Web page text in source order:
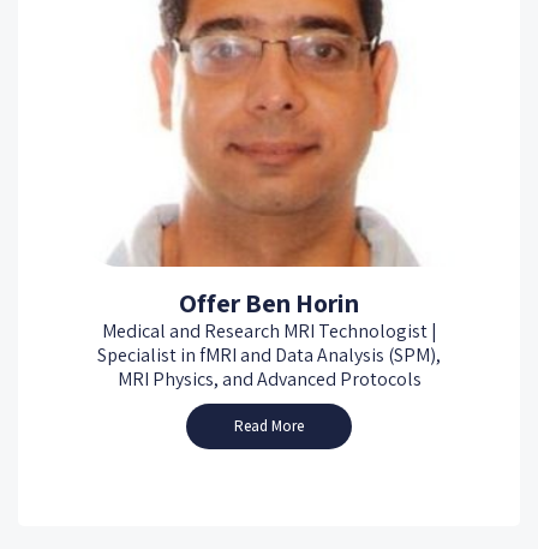
Offer Ben Horin
Medical and Research MRI Technologist |
Specialist in fMRI and Data Analysis (SPM),
MRI Physics, and Advanced Protocols
Read More